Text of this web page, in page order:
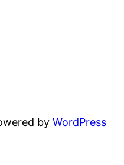
by WordPress